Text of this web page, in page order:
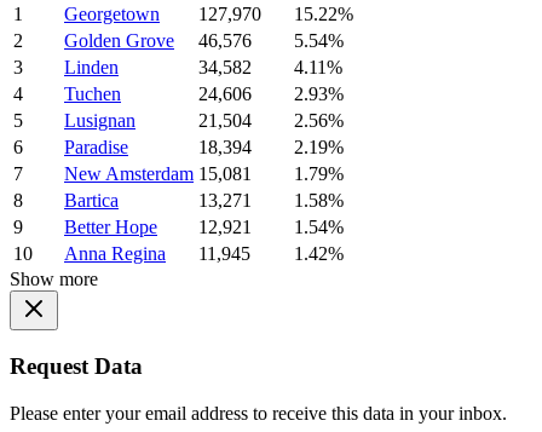
1
Georgetown 127,970
15.22%
2
Golden Grove 46,576
5.54%
3
Linden 34,582
4.11%
4
Tuchen 24,606
2.93%
5
Lusignan 21,504
2.56%
6
Paradise 18,394
2.19%
7
New Amsterdam 15,081
1.79%
8
Bartica 13,271
1.58%
9
Better Hope 12,921
1.54%
10
Anna Regina 11,945
1.42%
Show more
Request Data
Please enter your email address to receive this data in your inbox.